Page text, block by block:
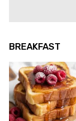
BREAKFAST